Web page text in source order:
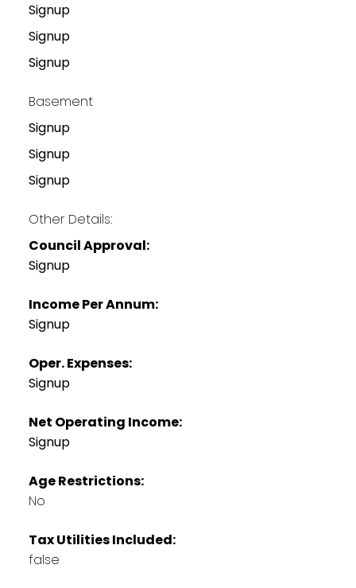
Signup
Signup
Signup
Basement
Signup
Signup
Signup
Other Details:
Council Approval:
Signup
Income Per Annum:
Signup
Oper. Expenses:
Signup
Net Operating Income:
Signup
Age Restrictions:
No
Tax Utilities Included:
false